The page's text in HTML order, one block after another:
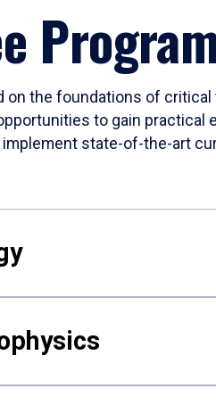
the foundations of
to gain
state-of-the-art